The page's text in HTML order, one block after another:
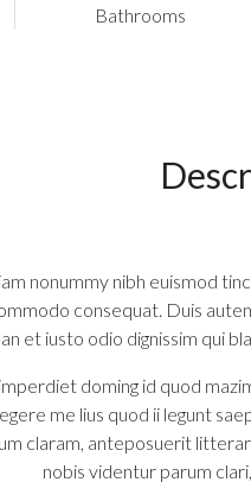
Bathrooms
nonummy nibh euismod
consequat. Duis
et iusto odio dignissim qui
doming id quod
me lius quod ii legunt
claram, anteposuerit
nobis videntur parum